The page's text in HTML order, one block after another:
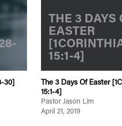
30]
THE 3 DAYS
EASTER
15:1-4]
The 3 Days Of Easter
15:1-4]
Pastor Jason Lim
April 21, 2019